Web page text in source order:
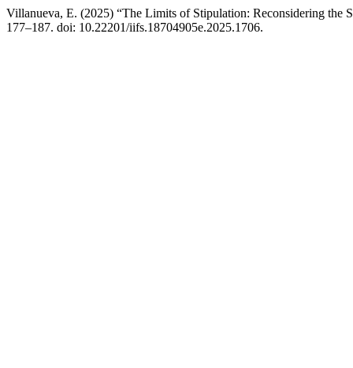
Villanueva, E. (2025) “The Limits of Stipulation: Reconsidering the
177–187. doi: 10.22201/iifs.18704905e.2025.1706.